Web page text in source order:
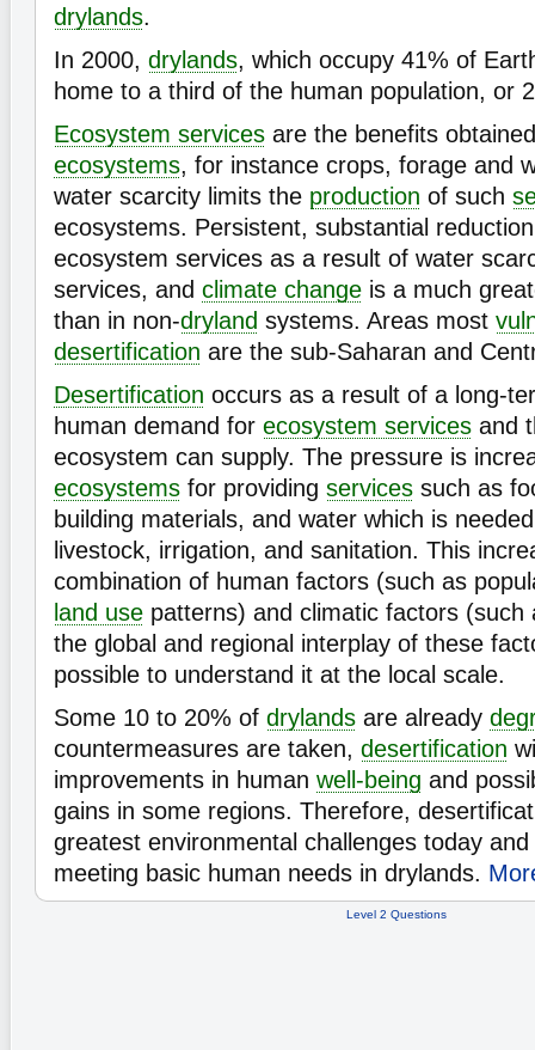
drylands.
In 2000, drylands, which occupy 41% of
home to a third of the human population, or
Ecosystem services are the benefits
ecosystems, for instance crops, forage and
water scarcity limits the production of such
ecosystems. Persistent, substantial
ecosystem services as a result of water
services, and climate change is a much
than in non-dryland systems. Areas most
desertification are the sub-Saharan and
Desertification occurs as a result of a long-
human demand for ecosystem services and
ecosystem can supply. The pressure is
ecosystems for providing services such as
building materials, and water which is
livestock, irrigation, and sanitation. This
combination of human factors (such as
land use patterns) and climatic factors (such
the global and regional interplay of these
possible to understand it at the local scale.
Some 10 to 20% of drylands are already
countermeasures are taken, desertification
improvements in human well-being and
gains in some regions. Therefore,
greatest environmental challenges today
meeting basic human needs in drylands.
Level 2 Questions